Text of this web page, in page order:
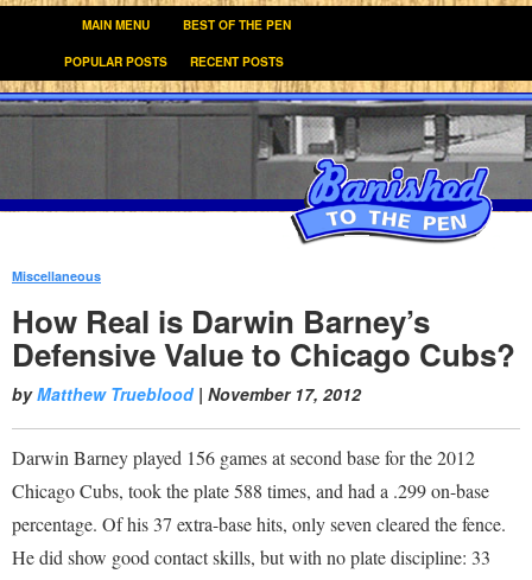
MAIN MENU BEST OF THE PEN
POPULAR POSTS RECENT POSTS
Miscellaneous
How Real is Darwin Barney’s
Defensive Value to Chicago Cubs?
byMatthew Trueblood| November 17, 2012
Darwin Barney played 156 games at second base for the 2012
Chicago Cubs, took the plate 588 times, and had a .299 on-base
percentage. Of his 37 extra-base hits, only seven cleared the fence.
He did show good contact skills, but with no plate discipline: 33